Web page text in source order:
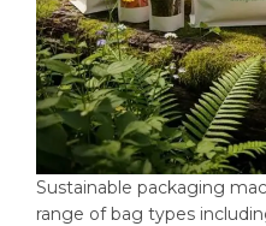
Sustainable packaging
range of bag types